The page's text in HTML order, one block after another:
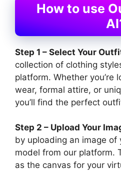
How to use
Step 1 – Select Your
collection of clothing
platform. Whether you’re
wear, formal attire, or
you’ll find the perfect
Step 2 – Upload Your
by uploading an image of
model from our platform.
as the canvas for your